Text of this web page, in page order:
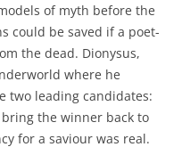
of myth before the
could be saved if a poet-
the dead. Dionysus,
where he
two leading candidates:
the winner back to
for a saviour was real.